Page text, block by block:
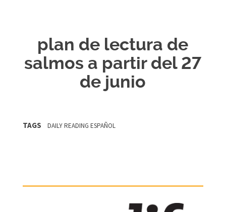
plan de lectura de
salmos a partir del 27
de junio
TAGS DAILY READING ESPAÑOL